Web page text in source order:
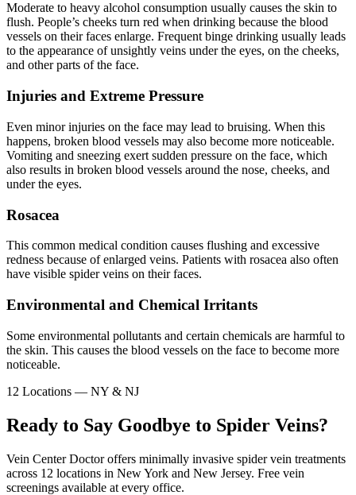
Moderate to heavy alcohol consumption usually causes the skin to
flush. People’s cheeks turn red when drinking because the blood
vessels on their faces enlarge. Frequent binge drinking usually leads
to the appearance of unsightly veins under the eyes, on the cheeks,
and other parts of the face.
Injuries and Extreme Pressure
Even minor injuries on the face may lead to bruising. When this
happens, broken blood vessels may also become more noticeable.
Vomiting and sneezing exert sudden pressure on the face, which
also results in broken blood vessels around the nose, cheeks, and
under the eyes.
Rosacea
This common medical condition causes flushing and excessive
redness because of enlarged veins. Patients with rosacea also often
have visible spider veins on their faces.
Environmental and Chemical Irritants
Some environmental pollutants and certain chemicals are harmful to
the skin. This causes the blood vessels on the face to become more
noticeable.
12 Locations — NY & NJ
Ready to Say Goodbye to Spider Veins?
Vein Center Doctor offers minimally invasive spider vein treatments
across 12 locations in New York and New Jersey. Free vein
screenings available at every office.